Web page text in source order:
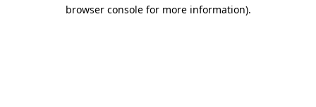
browser console for more information).